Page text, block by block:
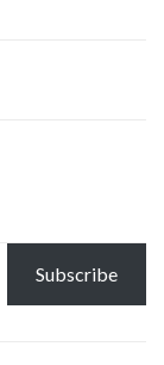
Subscribe